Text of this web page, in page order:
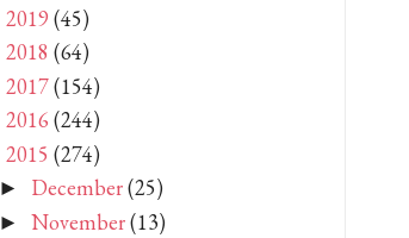
2019 (45)
2018 (64)
2017(154)
2016 (244)
2015 (274)
► December(25)
►November(13)